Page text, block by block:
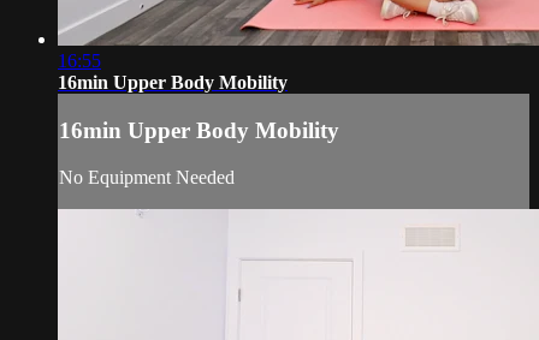
16:55
16min Upper Body Mobility
16min Upper Body Mobility
No Equipment Needed